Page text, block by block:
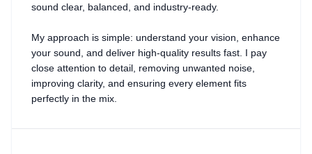
sound clear, balanced, and industry-ready.
My approach is simple: understand your vision, enhance
your sound, and deliver high-quality results fast. I pay
close attention to detail, removing unwanted noise,
improving clarity, and ensuring every element fits
perfectly in the mix.